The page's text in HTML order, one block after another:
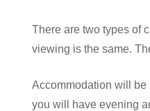
There are two types of
viewing is the same.
Accommodation will be
you will have evening